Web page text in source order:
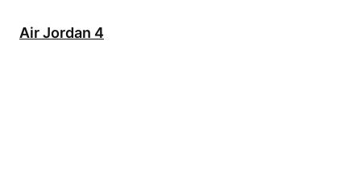
Air Jordan 4